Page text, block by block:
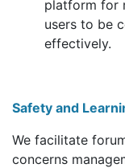
platform for
users to be
effectively.
Safety and
We facilitate
concerns